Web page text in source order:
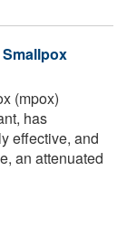
(mpox)
has
effective, and
an attenuated